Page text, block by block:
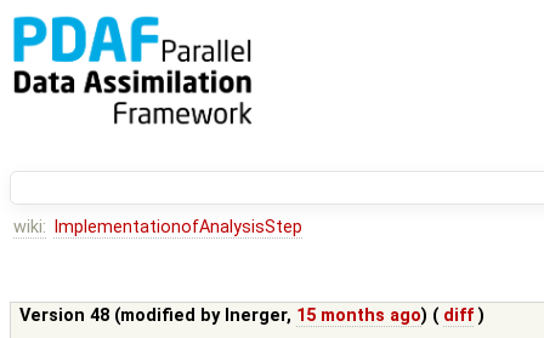
wiki: ImplementationofAnalysisStep
Version 48 (modified by lnerger, 15 months ago) ( diff )